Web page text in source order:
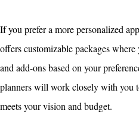
If you prefer a more personalized
offers customizable packages
and add-ons based on your
planners will work closely with you
meets your vision and budget.